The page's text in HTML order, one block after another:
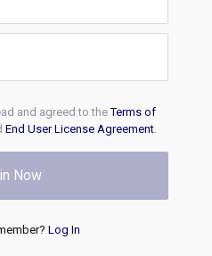
and agreed to theTerms of
End User License Agreement.
Now
Log In